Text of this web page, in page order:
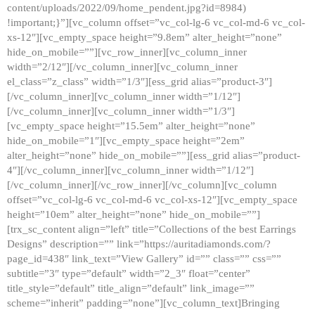
content/uploads/2022/09/home_pendent.jpg?id=8984)
!important;}”][vc_column offset=”vc_col-lg-6 vc_col-md-6 vc_col-
xs-12″][vc_empty_space height=”9.8em” alter_height=”none”
hide_on_mobile=””][vc_row_inner][vc_column_inner
width=”2/12″][/vc_column_inner][vc_column_inner
el_class=”z_class” width=”1/3″][ess_grid alias=”product-3″]
[/vc_column_inner][vc_column_inner width=”1/12″]
[/vc_column_inner][vc_column_inner width=”1/3″]
[vc_empty_space height=”15.5em” alter_height=”none”
hide_on_mobile=”1″][vc_empty_space height=”2em”
alter_height=”none” hide_on_mobile=””][ess_grid alias=”product-
4″][/vc_column_inner][vc_column_inner width=”1/12″]
[/vc_column_inner][/vc_row_inner][/vc_column][vc_column
offset=”vc_col-lg-6 vc_col-md-6 vc_col-xs-12″][vc_empty_space
height=”10em” alter_height=”none” hide_on_mobile=””]
[trx_sc_content align=”left” title=”Collections of the best Earrings
Designs” description=”” link=”https://auritadiamonds.com/?
page_id=438″ link_text=”View Gallery” id=”” class=”” css=””
subtitle=”3″ type=”default” width=”2_3″ float=”center”
title_style=”default” title_align=”default” link_image=””
scheme=”inherit” padding=”none”][vc_column_text]Bringing